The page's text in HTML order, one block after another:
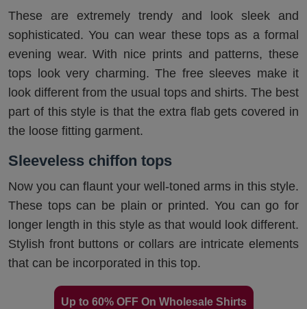
These are extremely trendy and look sleek and
sophisticated. You can wear these tops as a formal
evening wear. With nice prints and patterns, these
tops look very charming. The free sleeves make it
look different from the usual tops and shirts. The best
part of this style is that the extra flab gets covered in
the loose fitting garment.
Sleeveless chiffon tops
Now you can flaunt your well-toned arms in this style.
These tops can be plain or printed. You can go for
longer length in this style as that would look different.
Stylish front buttons or collars are intricate elements
that can be incorporated in this top.
Up to 60% OFF On Wholesale Shirts